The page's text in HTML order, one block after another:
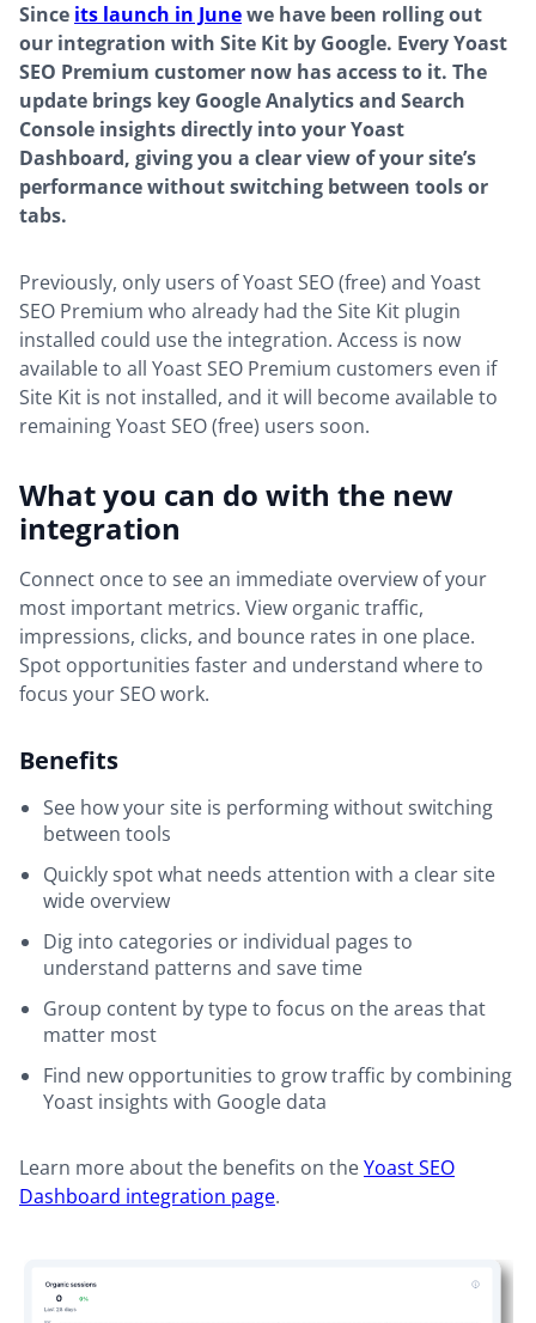
Since its launch in Junewe have been rolling out
our integration with Site Kit by Google. Every Yoast
SEO Premium customer now has access to it. The
update brings key Google Analytics and Search
Console insights directly into your Yoast
Dashboard, giving you a clear view of your site’s
performance without switching between tools or
tabs.
Previously, only users of Yoast SEO (free) and Yoast
SEO Premium who already had the Site Kit plugin
installed could use the integration. Access is now
available to all Yoast SEO Premium customers even if
Site Kit is not installed, and it will become available to
remaining Yoast SEO (free) users soon.
What you can do with the new
integration
Connect once to see an immediate overview of your
most important metrics. View organic traffic,
impressions, clicks, and bounce rates in one place.
Spot opportunities faster and understand where to
focus your SEO work.
Benefits
See how your site is performing without switching
between tools
Quickly spot what needs attention with a clear site
wide overview
Dig into categories or individual pages to
understand patterns and save time
Group content by type to focus on the areas that
matter most
Find new opportunities to grow traffic by combining
Yoast insights with Google data
Learn more about the benefits on theYoast SEO
Dashboard integration page.